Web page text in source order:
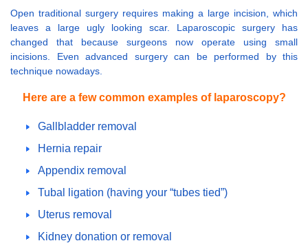
Open traditional surgery requires making a large incision, which
leaves a large ugly looking scar. Laparoscopic surgery has
changed that because surgeons now operate using small
incisions. Even advanced surgery can be performed by this
technique nowadays.
Here are a few common examples of laparoscopy?
Gallbladder removal
Hernia repair
Appendix removal
Tubal ligation (having your “tubes tied”)
Uterus removal
Kidney donation or removal